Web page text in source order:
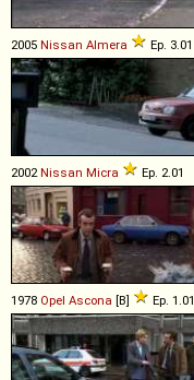
2005 Nissan Almera Ep. 3.01
2002 Nissan Micra Ep. 2.01
1978 Opel Ascona [B] Ep. 1.01